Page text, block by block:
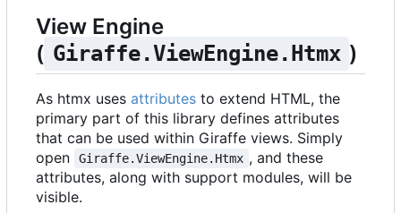
View Engine
( Giraffe.ViewEngine.Htmx )
As htmx uses attributes to extend HTML, the
primary part of this library defines attributes
that can be used within Giraffe views. Simply
open
Giraffe.ViewEngine.Htmx , and these
attributes, along with support modules, will be
visible.